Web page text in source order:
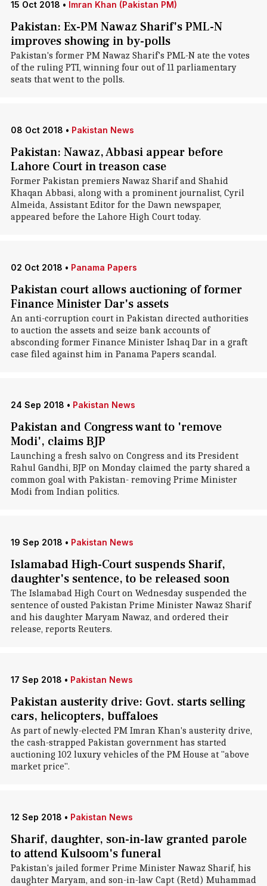
15 Oct 2018 • Imran Khan (Pakistan PM)
Pakistan: Ex-PM Nawaz Sharif's PML-N
improves showing in by-polls
Pakistan's former PM Nawaz Sharif's PML-N ate the votes
of the ruling PTI, winning four out of 11 parliamentary
seats that went to the polls.
08 Oct 2018 • Pakistan News
Pakistan: Nawaz, Abbasi appear before
Lahore Court in treason case
Former Pakistan premiers Nawaz Sharif and Shahid
Khaqan Abbasi, along with a prominent journalist, Cyril
Almeida, Assistant Editor for the Dawn newspaper,
appeared before the Lahore High Court today.
02 Oct 2018 • Panama Papers
Pakistan court allows auctioning of former
Finance Minister Dar's assets
An anti-corruption court in Pakistan directed authorities
to auction the assets and seize bank accounts of
absconding former Finance Minister Ishaq Dar in a graft
case filed against him in Panama Papers scandal.
24 Sep 2018 • Pakistan News
Pakistan and Congress want to 'remove
Modi', claims BJP
Launching a fresh salvo on Congress and its President
Rahul Gandhi, BJP on Monday claimed the party shared a
common goal with Pakistan- removing Prime Minister
Modi from Indian politics.
19 Sep 2018 • Pakistan News
Islamabad High-Court suspends Sharif,
daughter's sentence, to be released soon
The Islamabad High Court on Wednesday suspended the
sentence of ousted Pakistan Prime Minister Nawaz Sharif
and his daughter Maryam Nawaz, and ordered their
release, reports Reuters.
17 Sep 2018 • Pakistan News
Pakistan austerity drive: Govt. starts selling
cars, helicopters, buffaloes
As part of newly-elected PM Imran Khan's austerity drive,
the cash-strapped Pakistan government has started
auctioning 102 luxury vehicles of the PM House at "above
market price".
12 Sep 2018 • Pakistan News
Sharif, daughter, son-in-law granted parole
to attend Kulsoom's funeral
Pakistan's jailed former Prime Minister Nawaz Sharif, his
daughter Maryam, and son-in-law Capt (Retd) Muhammad